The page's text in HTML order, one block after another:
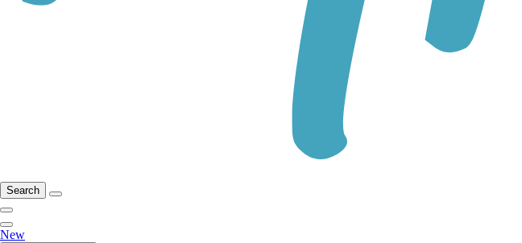
Search
New